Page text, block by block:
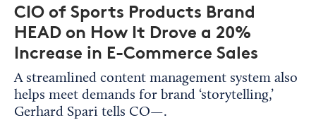
CIO of Sports Products Brand
HEAD on How It Drove a 20%
Increase in E-Commerce Sales
A streamlined content management system also
helps meet demands for brand ‘storytelling,’
Gerhard Spari tells CO—.